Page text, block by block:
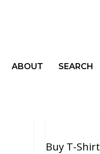
ABOUT SEARCH
Buy T-Shirt